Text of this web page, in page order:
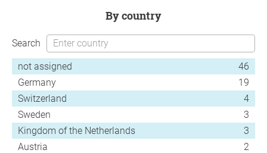
by country
Search
not assigned
46
Germany
19
Switzerland
4
Sweden
3
Kingdom of the Netherlands
3
Austria
2